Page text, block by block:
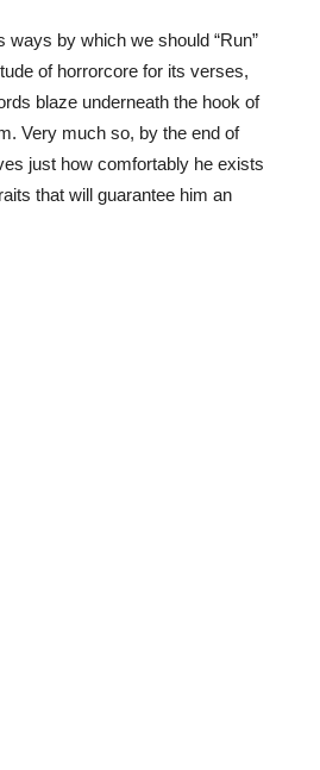
by which we should “Run”
of horrorcore for its verses,
blaze underneath the hook of
Very much so, by the end of
just how comfortably he exists
that will guarantee him an